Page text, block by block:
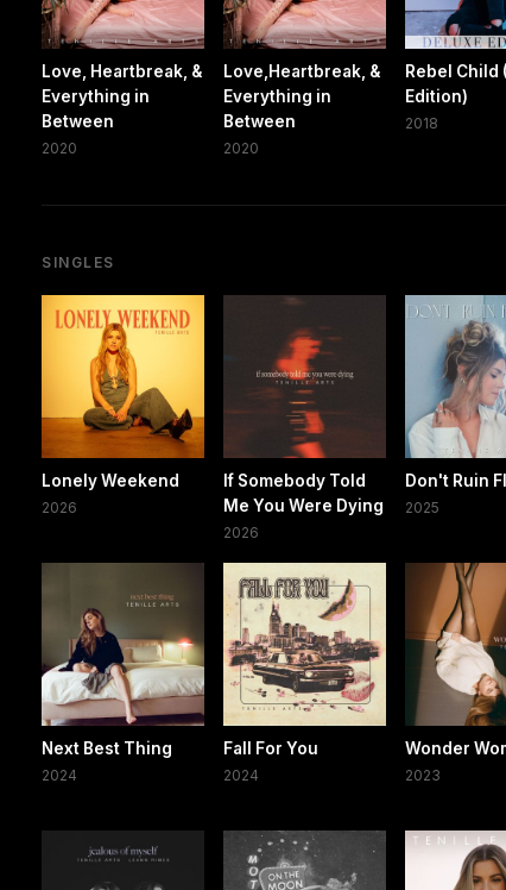
Love, Heartbreak, &
Everything in
Between
2020
Love,Heartbreak, &
Everything in
Between
2020
Rebel Child
Edition)
2018
SINGLES
Lonely Weekend
2026
If Somebody Told
Me You Were Dying
2026
Don't Ruin
2025
Next Best Thing
2024
Fall For You
2024
Wonder
2023